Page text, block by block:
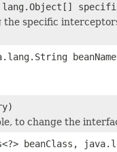
specific
to change the
beanClass,